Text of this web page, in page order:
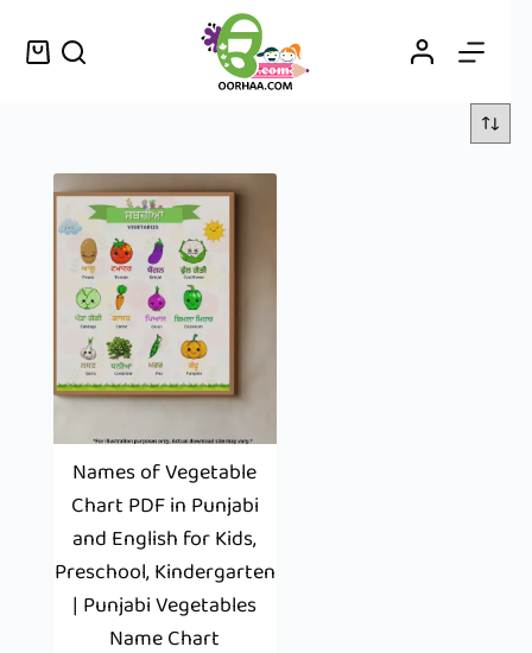
Names of Vegetable
Chart PDF in Punjabi
and English for Kids,
Preschool, Kindergarten
| Punjabi Vegetables
Name Chart